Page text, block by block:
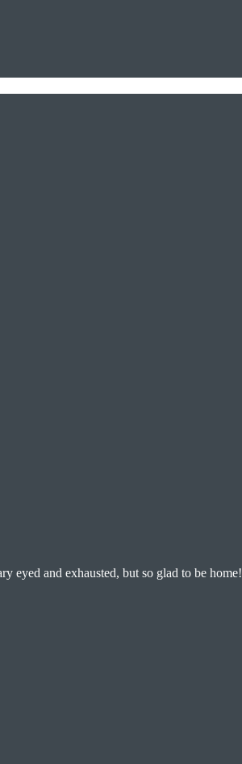
eyed and exhausted, but so glad to be home!